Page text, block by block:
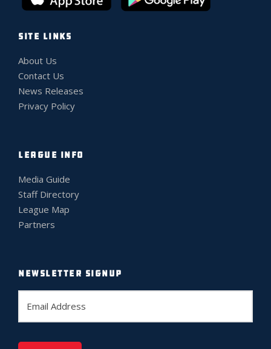
SITE LINKS
About Us
Contact Us
News Releases
Privacy Policy
LEAGUE INFO
Media Guide
Staff Directory
League Map
Partners
NEWSLETTER SIGNUP
a
l